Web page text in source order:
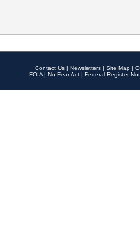
Contact Us | Newsletters | Site Map |
FOIA | No Fear Act | Federal Register